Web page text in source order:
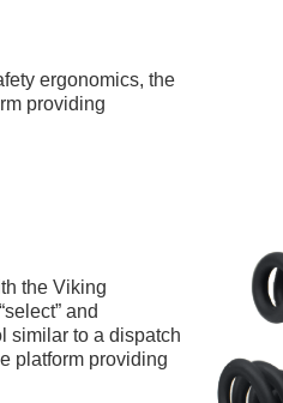
ergonomics, the
providing
the Viking
and
similar to a dispatch
platform providing